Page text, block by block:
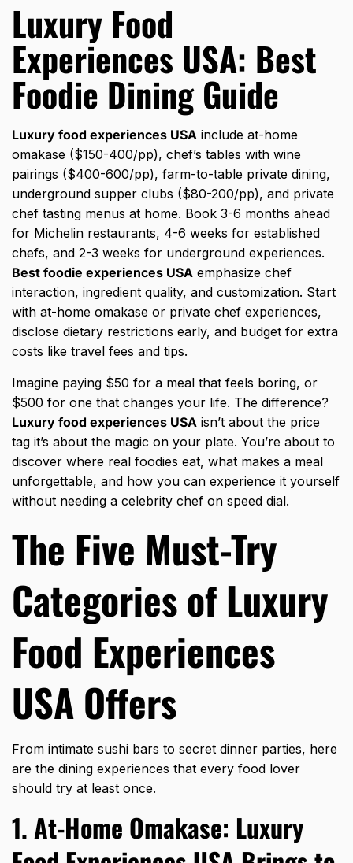
Luxury Food
Experiences USA: Best
Foodie Dining Guide
Luxury food experiences USA include at-home
omakase ($150-400/pp), chef’s tables with wine
pairings ($400-600/pp), farm-to-table private dining,
underground supper clubs ($80-200/pp), and private
chef tasting menus at home. Book 3-6 months ahead
for Michelin restaurants, 4-6 weeks for established
chefs, and 2-3 weeks for underground experiences.
Best foodie experiences USA emphasize chef
interaction, ingredient quality, and customization. Start
with at-home omakase or private chef experiences,
disclose dietary restrictions early, and budget for extra
costs like travel fees and tips.
Imagine paying $50 for a meal that feels boring, or
$500 for one that changes your life. The difference?
Luxury food experiences USA isn’t about the price
tag it’s about the magic on your plate. You’re about to
discover where real foodies eat, what makes a meal
unforgettable, and how you can experience it yourself
without needing a celebrity chef on speed dial.
The Five Must-Try
Categories of Luxury
Food Experiences
USA Offers
From intimate sushi bars to secret dinner parties, here
are the dining experiences that every food lover
should try at least once.
1. At-Home Omakase: Luxury